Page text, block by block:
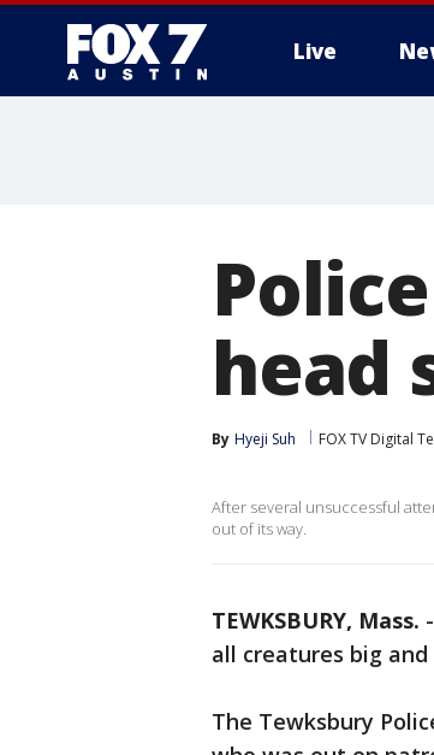
Live
head
By Hyeji Suh FOX TV Digital
After several unsuccessful
out of its way.
TEWKSBURY, Mass. -
all creatures big and
The Tewksbury